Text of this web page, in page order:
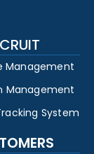
Management
Management
System